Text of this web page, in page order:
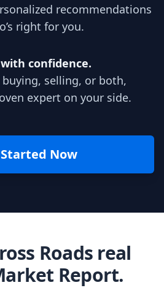
recommendations
right for you.
confidence.
buying, selling, or both,
expert on your side.
Now
Roads real
Report.